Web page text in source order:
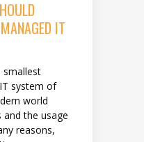
IT
smallest
system of
world
and the usage
reasons,